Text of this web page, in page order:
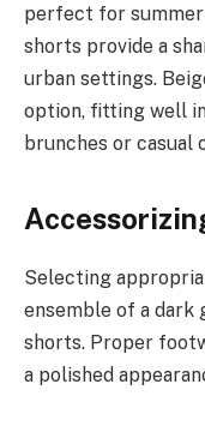
perfect for summer
shorts provide a
urban settings.
option, fitting well
brunches or casual
Selecting
ensemble of a dark
shorts. Proper
a polished